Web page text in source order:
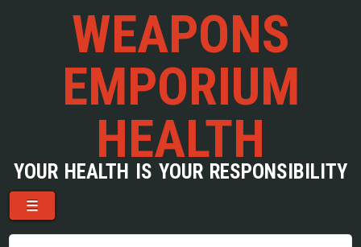
WEAPONS
EMPORIUM
HEALTH
YOUR HEALTH IS YOUR RESPONSIBILITY
Menu
Skip to content
☰